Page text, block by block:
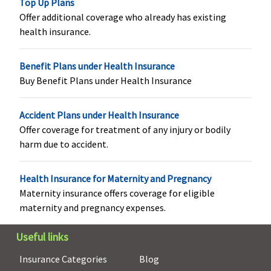
​50% of Sum
Insured up to
maximum
Rs.5 Lakhs
Standard:
Not Covered
Silver & Gold:
Covered
​Covered, No
Not
Vaccination (In case of post bite treatment)
Not Covered
Top Up Plans
Offer additional coverage who already has existing
health insurance.
Benefit Plans under Health Insurance
Buy Benefit Plans under Health Insurance
Accident Plans under Health Insurance
Offer coverage for treatment of any injury or bodily
harm due to accident.
Health Insurance for Maternity and Pregnancy
Maternity insurance offers coverage for eligible
maternity and pregnancy expenses.
Useful links
Insurance Categories
Blog